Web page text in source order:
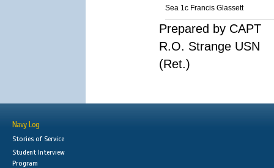
Sea 1c Francis Glassett
Prepared by CAPT
R.O. Strange USN
(Ret.)
Navy Log
Stories of Service
Student Interview
Program